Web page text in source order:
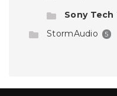
Sony Tech
StormAudio 5